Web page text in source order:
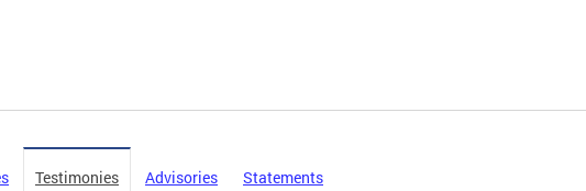
Testimonies Advisories Statements